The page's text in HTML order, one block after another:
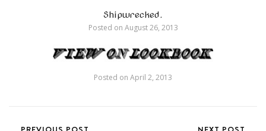
Shipwrecked.
Posted on August 26, 2013
Posted on April 2, 2013